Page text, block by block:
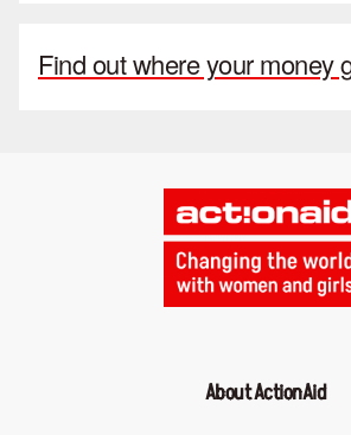
Find out where your money
About ActionAid